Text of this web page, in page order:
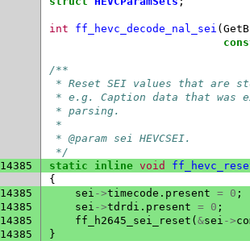
int ff_hevc_decode_nal_sei (
/**
* Reset SEI values that are
* e.g. Caption data that was
* parsing.
*
* @param sei HEVCSEI.
*/
14385 static inline void
{
14385 sei ->timecode . present = 0 ;
14385 sei ->tdrdi . present = 0 ;
14385 ff_h2645_sei_reset ( &sei ->
14385
}